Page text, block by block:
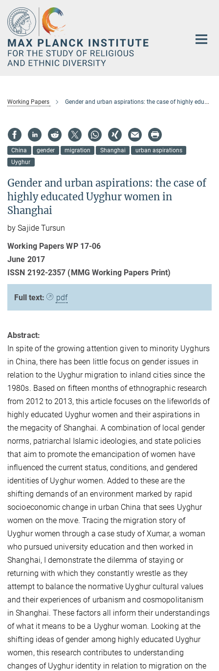
Main-
Content
Working Papers Gender and urban aspirations: the case of highly educated Uyghur women in Shanghai
China gender migration Shanghai
urban aspirations
Uyghur
Gender and urban aspirations: the case of
highly educated Uyghur women in
Shanghai
by Sajide Tursun
Working Papers WP 17-06
June 2017
ISSN 2192-2357 (MMG Working Papers Print)
Full text: pdf
Abstract:
In spite of the growing attention given to minority Uyghurs
in China, there has been little focus on gender issues in
relation to the Uyghur migration to inland cities since the
1980s. Based on fifteen months of ethnographic research
from 2012 to 2013, this article focuses on the lifeworlds of
highly educated Uyghur women and their aspirations in
the megacity of Shanghai. A combination of local gender
norms, patriarchal Islamic ideologies, and state policies
that aim to promote the emancipation of women have
influenced the current status, conditions, and gendered
identities of Uyghur women. Added to these are the
shifting demands of an environment marked by rapid
socioeconomic change in urban China that sees Uyghur
women on the move. Tracing the migration story of
Uyghur women through a case study of Xumar, a woman
who pursued university education and then worked in
Shanghai, I demonstrate the dilemma of staying or
returning with which they constantly wrestle as they
attempt to balance the normative Uyghur cultural values
and their experiences of urbanism and cosmopolitanism
in Shanghai. These factors all inform their understandings
of what it means to be a Uyghur woman. Looking at the
shifting ideas of gender among highly educated Uyghur
women, this research contributes to understanding
changes of Uyghur identity in relation to migration on the